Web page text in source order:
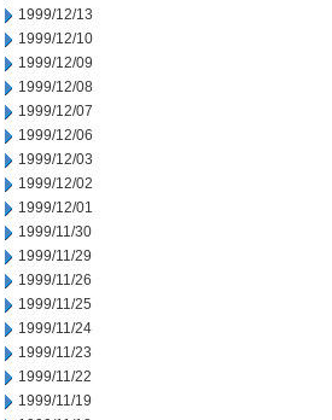
1999/12/13
1999/12/10
1999/12/09
1999/12/08
1999/12/07
1999/12/06
1999/12/03
1999/12/02
1999/12/01
1999/11/30
1999/11/29
1999/11/26
1999/11/25
1999/11/24
1999/11/23
1999/11/22
1999/11/19